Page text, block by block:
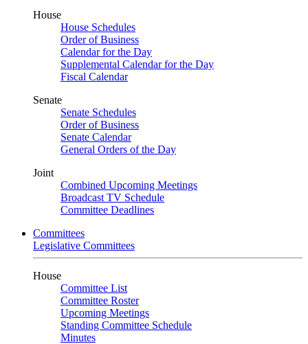
House
House Schedules
Order of Business
Calendar for the Day
Supplemental Calendar for the Day
Fiscal Calendar
Senate
Senate Schedules
Order of Business
Senate Calendar
General Orders of the Day
Joint
Combined Upcoming Meetings
Broadcast TV Schedule
Committee Deadlines
Committees
Legislative Committees
House
Committee List
Committee Roster
Upcoming Meetings
Standing Committee Schedule
Minutes